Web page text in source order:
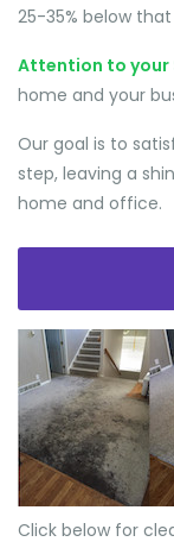
25-35% below
Attention to your
home and your
Our goal is to
step, leaving a
home and office.
Click below for